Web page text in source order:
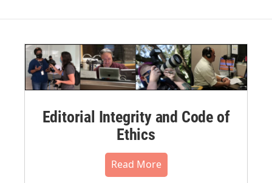
Editorial Integrity and Code of
Ethics
Read More